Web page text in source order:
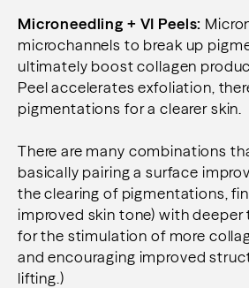
Microneedling + VI Peels:
microchannels to break up
ultimately boost collagen
Peel accelerates exfoliation,
pigmentations for a clearer skin.
There are many combinations
basically pairing a surface
the clearing of pigmentations,
improved skin tone) with deeper
for the stimulation of more
and encouraging improved
lifting.)